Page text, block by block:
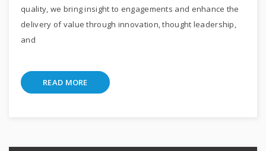
quality, we bring insight to engagements and enhance the
delivery of value through innovation, thought leadership,
and
READ MORE